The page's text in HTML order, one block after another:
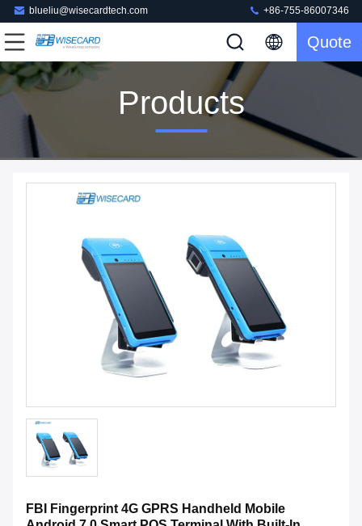
blueliu@wisecardtech.com +86-755-86007346
Quote
Products
FBI Fingerprint 4G GPRS Handheld Mobile